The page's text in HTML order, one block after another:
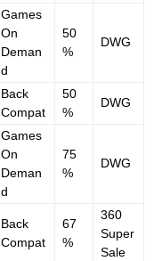
Games
On
Deman
d
50
%
DWG
Back
Compat
50
%
DWG
Games
On
Deman
d
75
%
DWG
Back
Compat
67
%
360
Super
Sale